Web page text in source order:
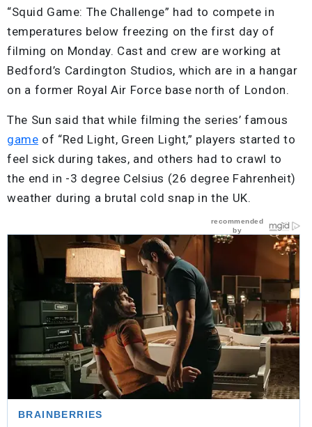
“Squid Game: The Challenge” had to compete in
temperatures below freezing on the first day of
filming on Monday. Cast and crew are working at
Bedford’s Cardington Studios, which are in a hangar
on a former Royal Air Force base north of London.
The Sun said that while filming the series’ famous
game of “Red Light, Green Light,” players started to
feel sick during takes, and others had to crawl to
the end in -3 degree Celsius (26 degree Fahrenheit)
weather during a brutal cold snap in the UK.